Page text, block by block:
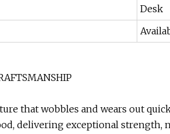
Desk
that wobbles and wears out
delivering exceptional strength,